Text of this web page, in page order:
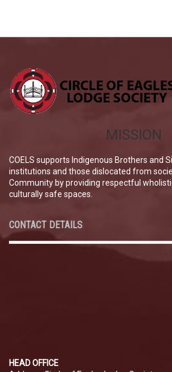
MISSION
COELS supports Indigenous Brothers and
institutions and those dislocated from
Community by providing respectful
culturally safe spaces.
CONTACT DETAILS
HEAD OFFICE